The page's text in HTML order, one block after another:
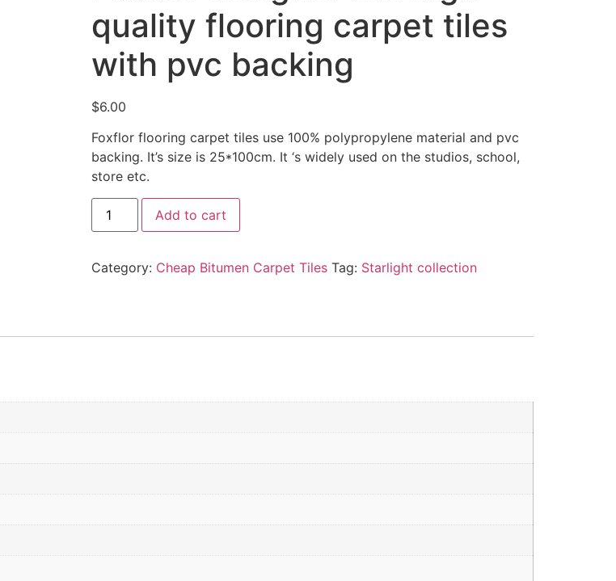
quality flooring carpet tiles
with pvc backing
$6.00
Foxflor flooring carpet tiles use 100% polypropylene material and pvc
backing. It’s size is 25*100cm. It ‘s widely used on the studios, school,
store etc.
Add to cart
Category: Cheap Bitumen Carpet Tiles Tag: Starlight collection